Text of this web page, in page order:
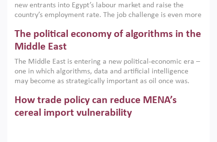
new entrants into Egypt’s labour market and raise the
country’s employment rate. The job challenge is even more
low despite recent gains in education. This column reports
on the second Development Dialogue, an ERF–World Bank
scholars, policy-makers and private sector leaders at the
American University in Cairo to consider how the country’s
gender gap in work can be closed.
The political economy of algorithms in the
Middle East
The Middle East is entering a new political-economic era –
one in which algorithms, data and artificial intelligence
may become as strategically important as oil once was.
digital infrastructure, smart governance and AI-driven
economic transformation. This column outlines how AI and
algorithmic governance are reshaping power, inequality
How trade policy can reduce MENA’s
cereal import vulnerability